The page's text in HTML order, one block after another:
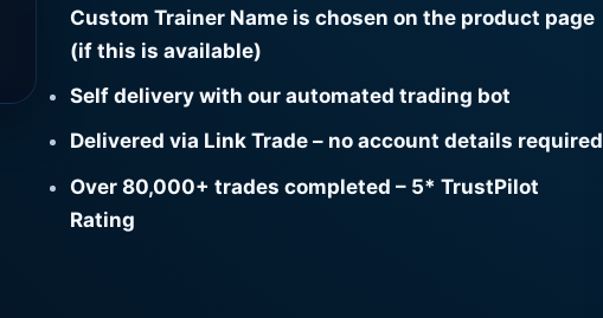
Custom Trainer Name is chosen on the product page
(if this is available)
Self delivery with our automated trading bot
Delivered via Link Trade – no account details required
Over 80,000+ trades completed – 5* TrustPilot
Rating